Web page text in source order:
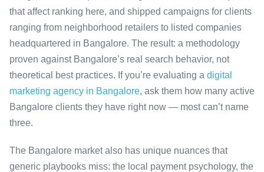
that affect ranking here, and shipped campaigns for clients
ranging from neighborhood retailers to listed companies
headquartered in Bangalore. The result: a methodology
proven against Bangalore’s real search behavior, not
theoretical best practices. If you’re evaluating a digital
marketing agency in Bangalore, ask them how many active
Bangalore clients they have right now — most can’t name
three.
The Bangalore market also has unique nuances that
generic playbooks miss: the local payment psychology, the